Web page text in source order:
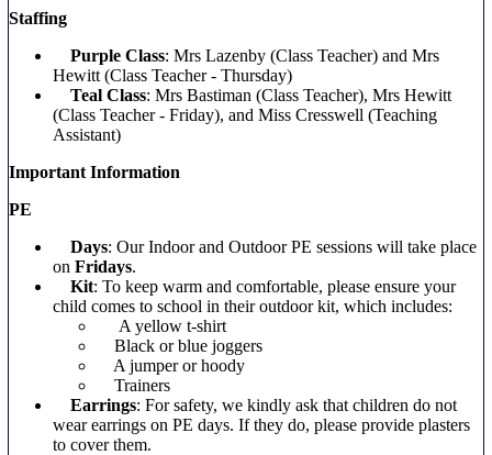
Staffing
Purple Class: Mrs Lazenby (Class Teacher) and Mrs
Hewitt (Class Teacher - Thursday)
Teal Class: Mrs Bastiman (Class Teacher), Mrs Hewitt
(Class Teacher - Friday), and Miss Cresswell (Teaching
Assistant)
Important Information
PE
Days: Our Indoor and Outdoor PE sessions will take place
on Fridays.
Kit: To keep warm and comfortable, please ensure your
child comes to school in their outdoor kit, which includes:
A yellow t-shirt
Black or blue joggers
A jumper or hoody
Trainers
Earrings: For safety, we kindly ask that children do not
wear earrings on PE days. If they do, please provide plasters
to cover them.